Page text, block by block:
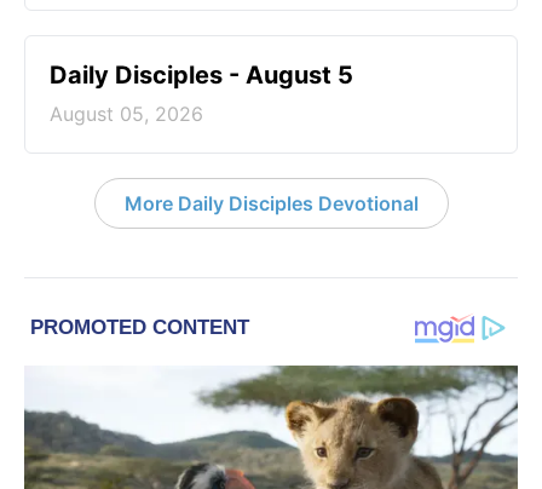
Daily Disciples - August 5
August 05, 2026
More Daily Disciples Devotional